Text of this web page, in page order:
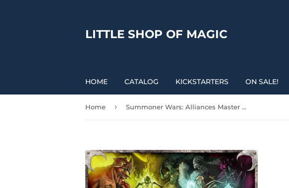
LITTLE SHOP OF MAGIC
HOME CATALOG KICKSTARTERS ON SALE!
Home › Summoner Wars: Alliances Master Set